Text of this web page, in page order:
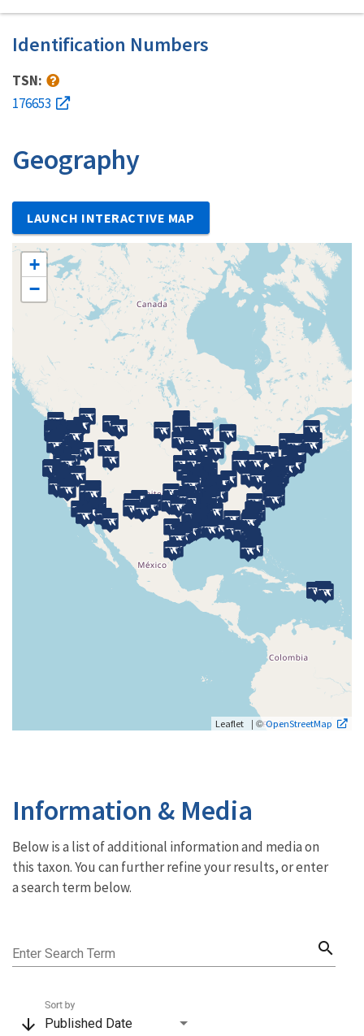
Identification Numbers
TSN:
176653
Geography
LAUNCH INTERACTIVE MAP
+
−
Leaflet | ©OpenStreetMap
Information & Media
Below is a list of additional information and media on
this taxon. You can further refine your results, or enter
a search term below.
Enter Search Term search
arrow_downward Published Date
Sort by